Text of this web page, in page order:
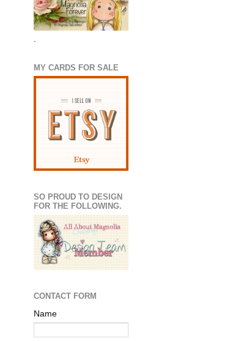
MY CARDS FOR SALE
SO PROUD TO DESIGN
FOR THE FOLLOWING.
CONTACT FORM
Name